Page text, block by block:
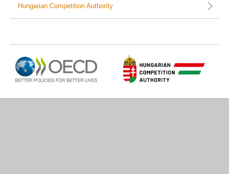
Hungarian Competition Authority